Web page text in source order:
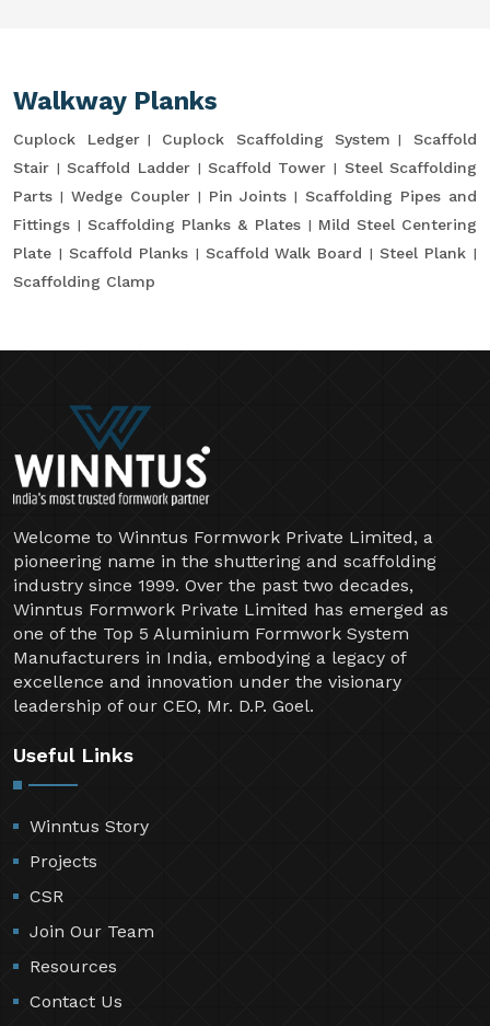
Walkway Planks
Cuplock Ledger Cuplock Scaffolding System
Scaffold
Stair
Scaffold Ladder Scaffold Tower
Steel Scaffolding
Parts
Wedge Coupler Pin Joints
Scaffolding Pipes and
Fittings
Scaffolding Planks & Plates
Mild Steel Centering
Plate
Scaffold Planks Scaffold Walk Board
Steel Plank
Scaffolding Clamp
Welcome to Winntus Formwork Private Limited, a
pioneering name in the shuttering and scaffolding
industry since 1999. Over the past two decades,
Winntus Formwork Private Limited has emerged as
one of the Top 5 Aluminium Formwork System
Manufacturers in India, embodying a legacy of
excellence and innovation under the visionary
leadership of our CEO, Mr. D.P. Goel.
Useful Links
Winntus Story
Projects
CSR
Join Our Team
Resources
Contact Us